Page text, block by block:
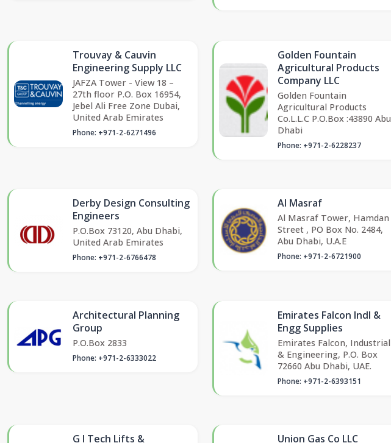
Trouvay & Cauvin
Engineering Supply LLC
JAFZA Tower - View 18 –
27th floor P.O. Box 16954,
Jebel Ali Free Zone Dubai,
United Arab Emirates
Phone: +971-2-6271496
Golden Fountain
Agricultural Products
Company LLC
Golden Fountain
Agricultural Products
Co.L.L.C P.O.Box :43890 Abu
Dhabi
Phone: +971-2-6228237
Derby Design Consulting
Engineers
P.O.Box 73120, Abu Dhabi,
United Arab Emirates
Phone: +971-2-6766478
Al Masraf
Al Masraf Tower, Hamdan
Street , PO Box No. 2484,
Abu Dhabi, U.A.E
Phone: +971-2-6721900
Architectural Planning
Group
P.O.Box 2833
Phone: +971-2-6333022
Emirates Falcon Indl &
Engg Supplies
Emirates Falcon, Industrial
& Engineering, P.O. Box
72660 Abu Dhabi, UAE.
Phone: +971-2-6393151
G I Tech Lifts &
Union Gas Co LLC